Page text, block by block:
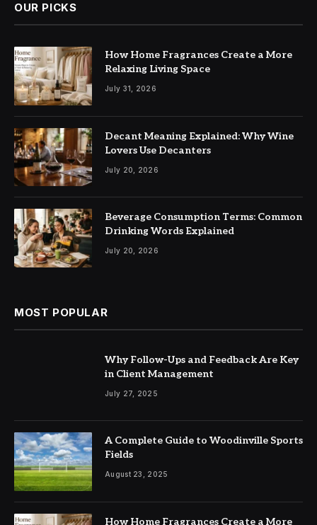
OUR PICKS
How Home Fragrances Create a More
Relaxing Living Space
July 31, 2026
Decant Meaning Explained: Why Wine
Lovers Use Decanters
July 20, 2026
Beverage Consumption Terms: Common
Drinking Words Explained
July 20, 2026
MOST POPULAR
Why Follow-Ups and Feedback Are Key
in Client Management
July 27, 2025
A Complete Guide to Woodinville Sports
Fields
August 23, 2025
How Home Fragrances Create a More